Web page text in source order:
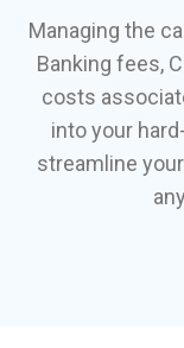
Managing the
Banking fees,
costs
into your
streamline